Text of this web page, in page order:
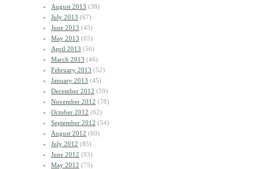
August 2013 (38)
July 2013 (67)
June 2013 (45)
May 2013 (65)
April 2013 (56)
March 2013 (46)
February 2013 (52)
January 2013 (45)
December 2012 (59)
November 2012 (78)
October 2012 (62)
September 2012 (54)
August 2012 (60)
July 2012 (85)
June 2012 (93)
May 2012 (75)